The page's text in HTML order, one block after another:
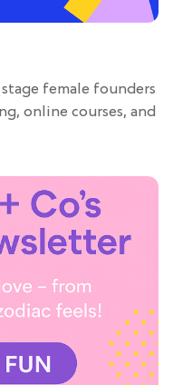
female founders
online courses, and